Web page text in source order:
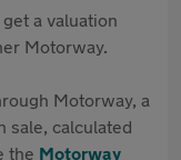
a valuation
Motorway.
Motorway, a
sale, calculated
the Motorway